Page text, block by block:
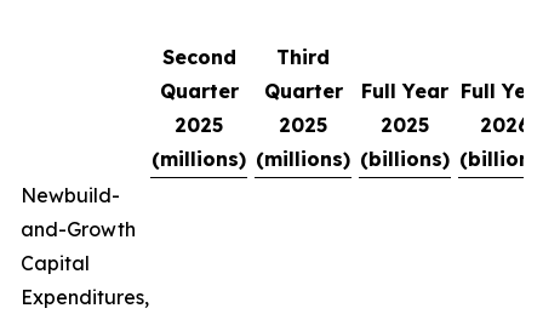
Second
Quarter
2025
(millions)
Third
Quarter
2025
(millions)
Full Year
2025
(billions)
Full
2026
Newbuild-
and-Growth
Capital
Expenditures,